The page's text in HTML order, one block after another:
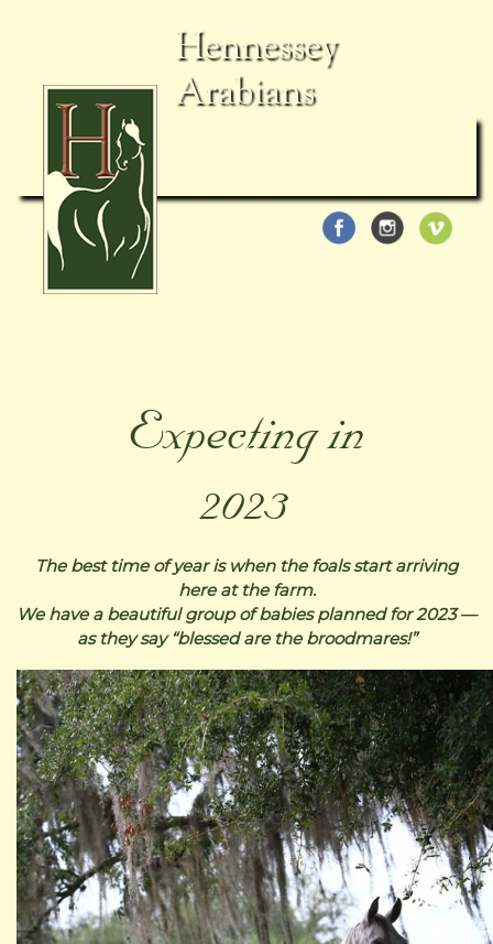
Hennessey
Arabians
Expecting in
2023
The best time of year is when the foals start arriving
here at the farm.
We have a beautiful group of babies planned for 2023 —
as they say “blessed are the broodmares!”